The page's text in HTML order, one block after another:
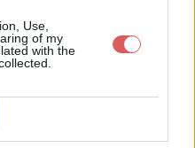
Use,
of my
with the
fichier (79 Ko)